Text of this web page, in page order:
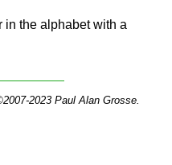
in the alphabet with a
2023 Paul Alan Grosse.